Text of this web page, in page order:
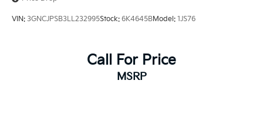
VIN: 3GNCJPSB3LL232995Stock: 6K4645BModel: 1JS76
Call For Price
MSRP